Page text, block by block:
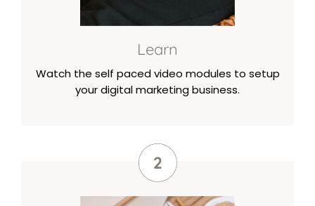
Learn
Watch the self paced video modules to setup
your digital marketing business.